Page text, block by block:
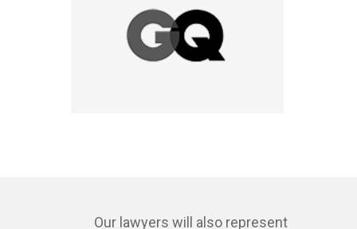
Our lawyers will also represent